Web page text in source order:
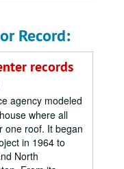
Record:
records
agency modeled
where all
one roof. It began
in 1964 to
North